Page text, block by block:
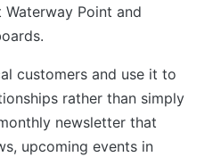
Point and
customers and use it to
rather than simply
newsletter that
upcoming events in